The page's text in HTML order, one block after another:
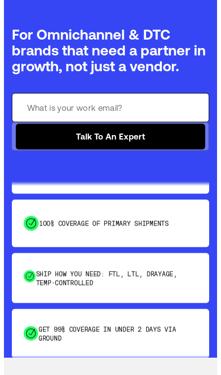
For Omnichannel & DTC
brands that need a partner in
growth, not just a vendor.
Talk To An Expert
SHIP HOW YOU NEED: FTL, LTL, DRAYAGE,
GET 99% COVERAGE IN UNDER 2 DAYS VIA